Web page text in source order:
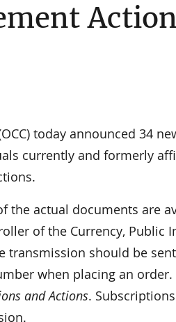
today announced 34
currently and formerly
the actual documents are
of the Currency, Public
transmission should be
when placing an order.
and Actions.